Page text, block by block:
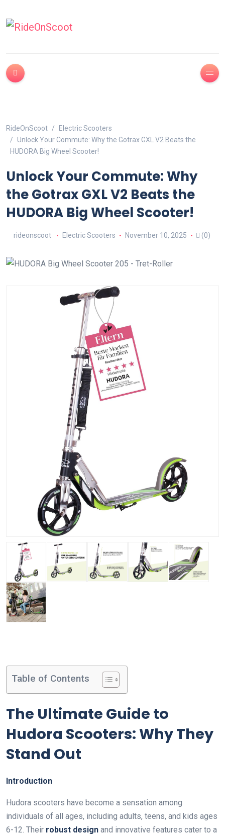
RideOnScoot
Electric Scooters
Unlock Your Commute: Why the Gotrax GXL V2 Beats the
HUDORA Big Wheel Scooter!
Unlock Your Commute: Why
the Gotrax GXL V2 Beats the
HUDORA Big Wheel Scooter!
rideonscoot Electric Scooters November 10, 2025 (0)
Table of Contents
The Ultimate Guide to
Hudora Scooters: Why They
Stand Out
Introduction
Hudora scooters have become a sensation among
individuals of all ages, including adults, teens, and kids ages
6-12. Their robust design and innovative features cater to a